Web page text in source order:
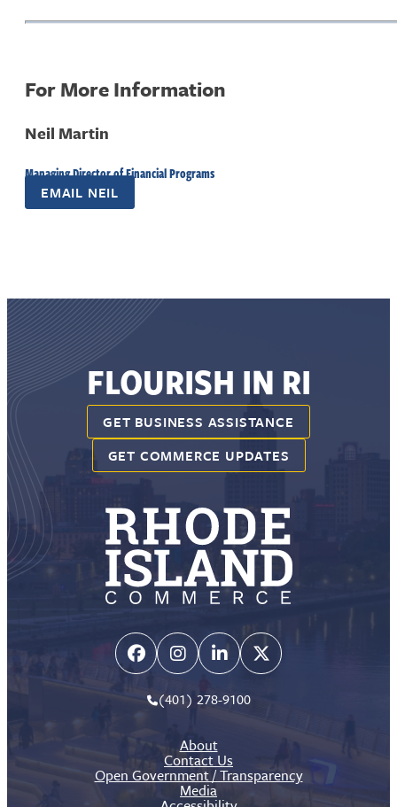
For More Information
Neil Martin
Managing Director of Financial Programs
EMAIL NEIL
FLOURISH IN RI
GET BUSINESS ASSISTANCE
GET COMMERCE UPDATES
(401) 278-9100
About
Contact Us
Open Government / Transparency
Media